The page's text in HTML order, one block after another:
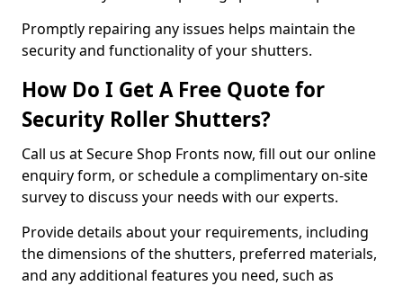
Promptly repairing any issues helps maintain the
security and functionality of your shutters.
How Do I Get A Free Quote for
Security Roller Shutters?
Call us at Secure Shop Fronts now, fill out our online
enquiry form, or schedule a complimentary on-site
survey to discuss your needs with our experts.
Provide details about your requirements, including
the dimensions of the shutters, preferred materials,
and any additional features you need, such as